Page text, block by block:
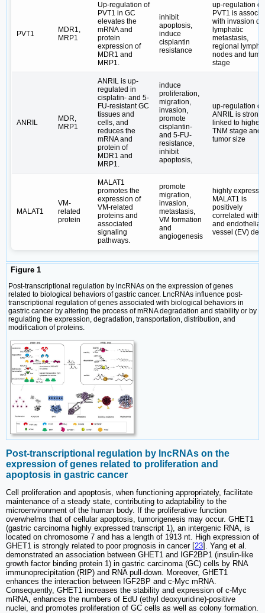
PVT1
MDR1,
MRP1
Up-regulation of
PVT1 in GC
elevates the
mRNA and
protein
expression of
MDR1 and
MRP1.
inhibit
apoptosis,
induce
cisplantin
resistance
up-regulation of
PVT1 is
with invasion
lymphatic
metastasis,
regional lymph
nodes and
stage
ANRIL
MDR,
MRP1
ANRIL is up-
regulated in
cisplatin- and 5-
FU-resistant GC
tissues and
cells, and
reduces the
mRNA and
protein of
MDR1 and
MRP1.
induce
proliferation,
migration,
invasion,
promote
cisplantin-
and 5-FU-
resistance,
inhibit
apoptosis,
up-regulation of
ANRIL is
linked to higher
TNM stage and
tumor size
MALAT1
VM-
related
protein
MALAT1
promotes the
expression of
VM-related
proteins and
associated
signaling
pathways.
promote
migration,
invasion,
metastasis,
VM formation
and
angiogenesis
highly
MALAT1 is
positively
correlated with
and endothelial
vessel (EV)
Figure 1
Post-transcriptional regulation by lncRNAs on the expression of genes
related to biological behaviors of gastric cancer. LncRNAs influence post-
transcriptional regulation of genes associated with biological behaviors in
gastric cancer by altering the process of mRNA degradation and stability or by
regulating the expression, degradation, transportation, distribution, and
modification of proteins.
Post-transcriptional regulation by lncRNAs on the
expression of genes related to proliferation and
apoptosis in gastric cancer
Cell proliferation and apoptosis, when functioning appropriately, facilitate
maintenance of a steady state, contributing to adaptability to the
microenvironment of the human body. If the proliferative function
overwhelms that of cellular apoptosis, tumorigenesis may occur. GHET1
(gastric carcinoma highly expressed transcript 1), an intergenic RNA, is
located on chromosome 7 and has a length of 1913 nt. High expression of
GHET1 is strongly related to poor prognosis in cancer [23]. Yang et al.
demonstrated an association between GHET1 and IGF2BP1 (insulin-like
growth factor binding protein 1) in gastric carcinoma (GC) cells by RNA
immunoprecipitation (RIP) and RNA pull-down. Moreover, GHET1
enhances the interaction between IGF2BP and c-Myc mRNA.
Consequently, GHET1 increases the stability and expression of c-Myc
mRNA, enhances the numbers of EdU (ethyl deoxyuridine)-positive
nuclei, and promotes proliferation of GC cells as well as colony formation.